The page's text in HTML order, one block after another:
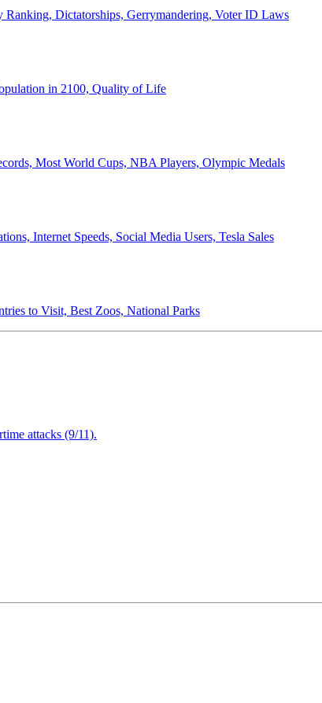
Ranking, Dictatorships, Gerrymandering, Voter ID Laws
in 2100, Quality of Life
Most World Cups, NBA Players, Olympic Medals
Internet Speeds, Social Media Users, Tesla Sales
to Visit, Best Zoos, National Parks
attacks (9/11).